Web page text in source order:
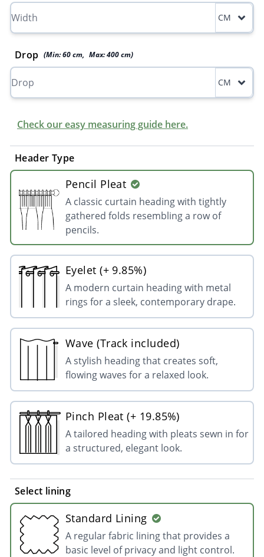
CM
Drop (Min:60 cm, Max:400 cm)
CM
Check our easy measuring guide here.
Header Type
Pencil Pleat
A classic curtain heading with tightly
gathered folds resembling a row of
pencils.
Eyelet (+ 9.85%)
A modern curtain heading with metal
rings for a sleek, contemporary drape.
Wave (Track included)
A stylish heading that creates soft,
flowing waves for a relaxed look.
Pinch Pleat (+ 19.85%)
A tailored heading with pleats sewn in for
a structured, elegant look.
Select lining
Standard Lining
A regular fabric lining that provides a
basic level of privacy and light control.